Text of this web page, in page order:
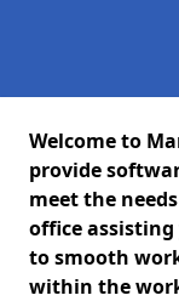
Welcome to
provide
meet the
office
to smooth
within the